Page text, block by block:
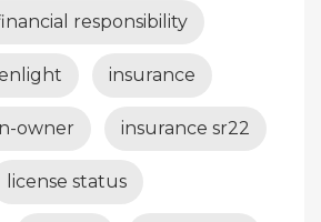
responsibility
insurance
owner insurance sr22
license status